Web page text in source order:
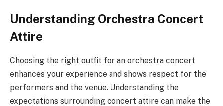
Understanding Orchestra Concert
Attire
Choosing the right outfit for an orchestra concert
enhances your experience and shows respect for the
performers and the venue. Understanding the
expectations surrounding concert attire can make the